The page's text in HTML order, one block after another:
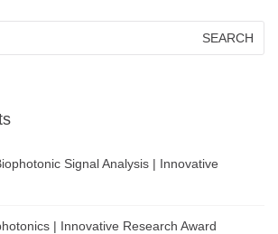
Signal Analysis | Innovative
| Innovative Research Award